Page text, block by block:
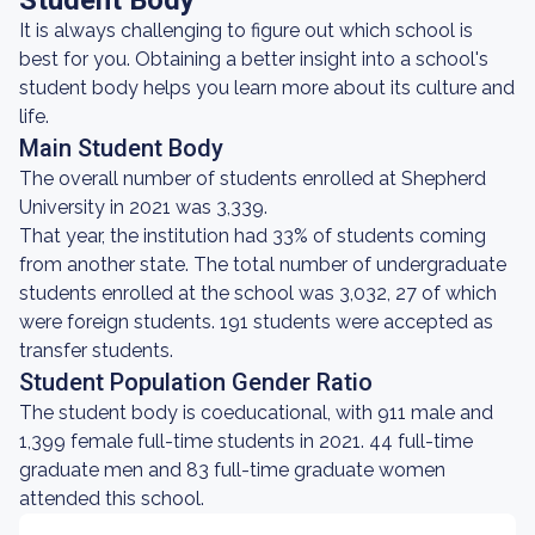
It is always challenging to figure out which school is
best for you. Obtaining a better insight into a school's
student body helps you learn more about its culture and
life.
Main Student Body
The overall number of students enrolled at Shepherd
University in 2021 was 3,339.
That year, the institution had 33% of students coming
from another state. The total number of undergraduate
students enrolled at the school was 3,032, 27 of which
were foreign students. 191 students were accepted as
transfer students.
Student Population Gender Ratio
The student body is coeducational, with 911 male and
1,399 female full-time students in 2021. 44 full-time
graduate men and 83 full-time graduate women
attended this school.